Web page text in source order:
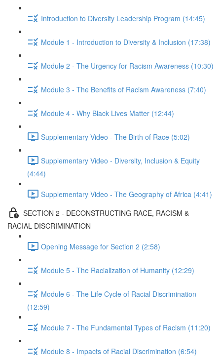
Introduction to Diversity Leadership Program (14:45)
Module 1 - Introduction to Diversity & Inclusion (17:38)
Module 2 - The Urgency for Racism Awareness (10:30)
Module 3 - The Benefits of Racism Awareness (7:40)
Module 4 - Why Black Lives Matter (12:44)
Supplementary Video - The Birth of Race (5:02)
Supplementary Video - Diversity, Inclusion & Equity
(4:44)
Supplementary Video - The Geography of Africa (4:41)
SECTION 2 - DECONSTRUCTING RACE, RACISM &
RACIAL DISCRIMINATION
Opening Message for Section 2 (2:58)
Module 5 - The Racialization of Humanity (12:29)
Module 6 - The Life Cycle of Racial Discrimination
(12:59)
Module 7 - The Fundamental Types of Racism (11:20)
Module 8 - Impacts of Racial Discrimination (6:54)